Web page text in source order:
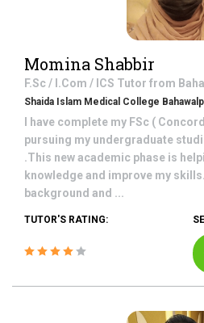
Momina Shabbir
F.Sc / I.Com / ICS Tutor from
Shaida Islam Medical College
I have complete my FSc (
pursuing my undergraduate
.This new academic phase is
knowledge and improve my
background and ...
TUTOR'S RATING: